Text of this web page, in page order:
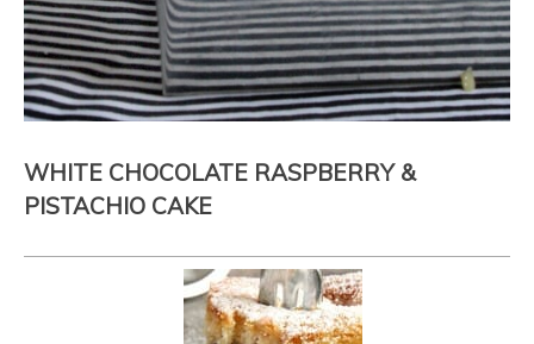
WHITE CHOCOLATE RASPBERRY &
PISTACHIO CAKE